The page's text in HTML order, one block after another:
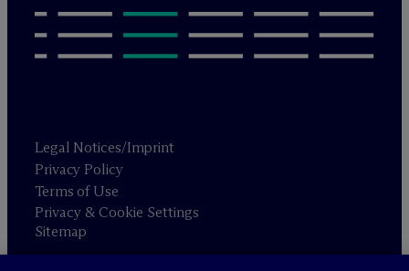
Legal Notices/Imprint
Privacy Policy
Terms of Use
Privacy & Cookie Settings
Sitemap